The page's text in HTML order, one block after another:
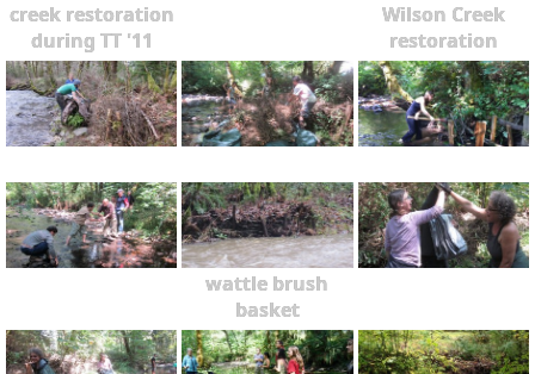
creek restoration
during TT '11
Wilson Creek
restoration
wattle brush
basket